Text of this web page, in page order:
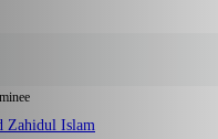
Zahidul Islam